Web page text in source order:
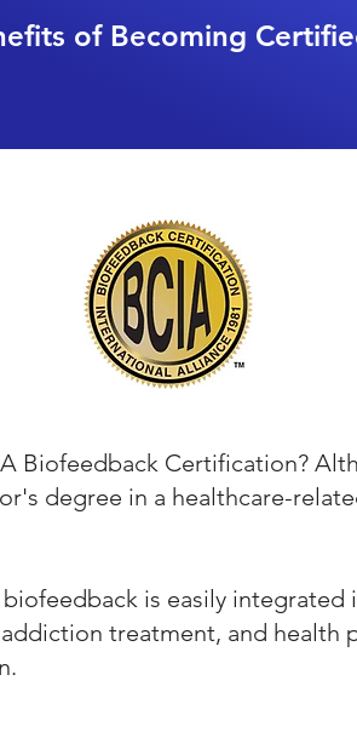
of Becoming
Biofeedback Certification?
degree in a healthcare-
is easily
treatment, and health